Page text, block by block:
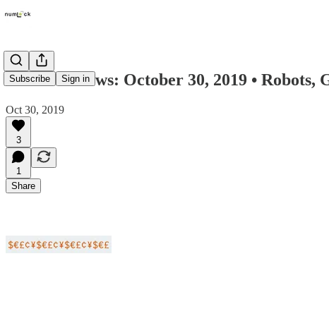
Subscribe Sign in
Numlock News: October 30, 2019 • Robots,
Oct 30, 2019
3
1
Share